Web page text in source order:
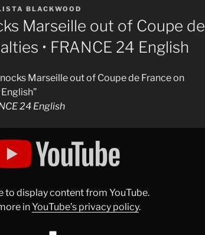
BLACKWOOD
Marseille out of Coupe de
• FRANCE 24 English
Marseille out of Coupe de France on
24 English
to display content from YouTube.
inYouTube’s privacy policy.